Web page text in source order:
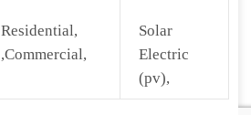
Residential,
,Commercial,
Solar
Electric
(pv),